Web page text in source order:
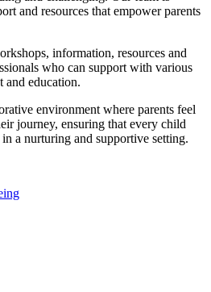
and resources that empower parents
information, resources and
who can support with various
and education.
environment where parents feel
journey, ensuring that every child
a nurturing and supportive setting.